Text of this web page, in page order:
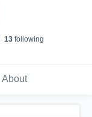
13 following
About